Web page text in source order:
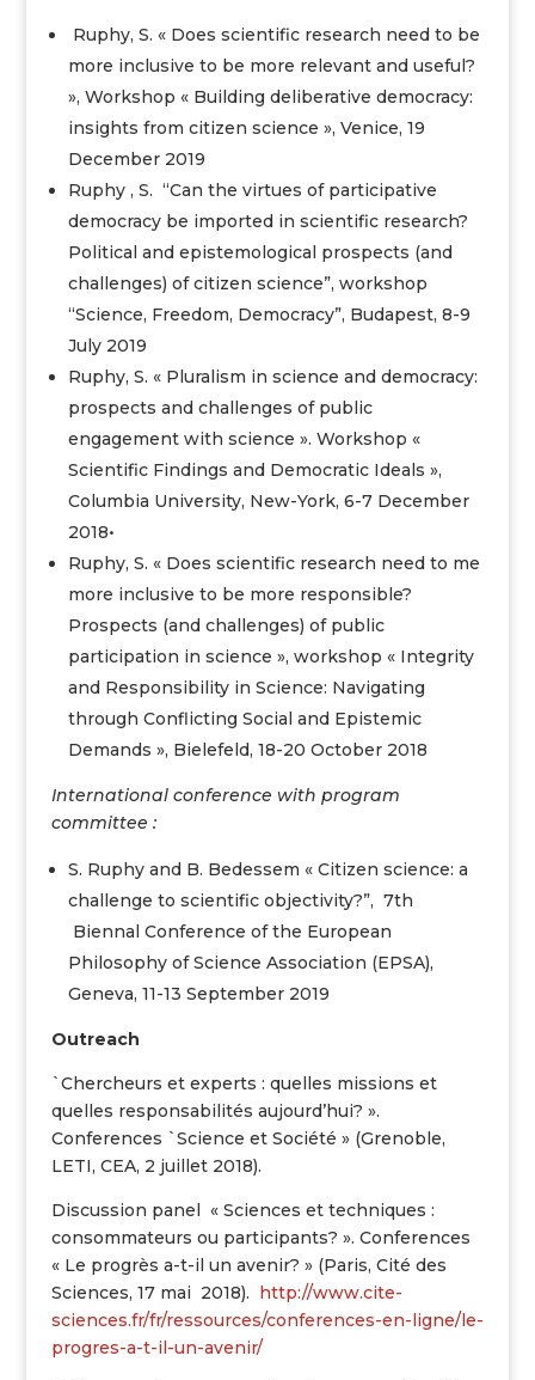
Ruphy, S. « Does scientific research need to be
more inclusive to be more relevant and useful?
», Workshop « Building deliberative democracy:
insights from citizen science », Venice, 19
December 2019
Ruphy , S. “Can the virtues of participative
democracy be imported in scientific research?
Political and epistemological prospects (and
challenges) of citizen science”, workshop
“Science, Freedom, Democracy”, Budapest, 8-9
July 2019
Ruphy, S. « Pluralism in science and democracy:
prospects and challenges of public
engagement with science ». Workshop «
Scientific Findings and Democratic Ideals »,
Columbia University, New-York, 6-7 December
2018•
Ruphy, S. « Does scientific research need to me
more inclusive to be more responsible?
Prospects (and challenges) of public
participation in science », workshop « Integrity
and Responsibility in Science: Navigating
through Conflicting Social and Epistemic
Demands », Bielefeld, 18-20 October 2018
International conference with program
committee :
S. Ruphy and B. Bedessem « Citizen science: a
challenge to scientific objectivity?”, 7th
Biennal Conference of the European
Philosophy of Science Association (EPSA),
Geneva, 11-13 September 2019
Outreach
`Chercheurs et experts : quelles missions et
quelles responsabilités aujourd’hui? ».
Conferences `Science et Société » (Grenoble,
LETI, CEA, 2 juillet 2018).
Discussion panel « Sciences et techniques :
consommateurs ou participants? ». Conferences
« Le progrès a-t-il un avenir? » (Paris, Cité des
Sciences, 17 mai 2018). http://www.cite-
sciences.fr/fr/ressources/conferences-en-ligne/le-
progres-a-t-il-un-avenir/